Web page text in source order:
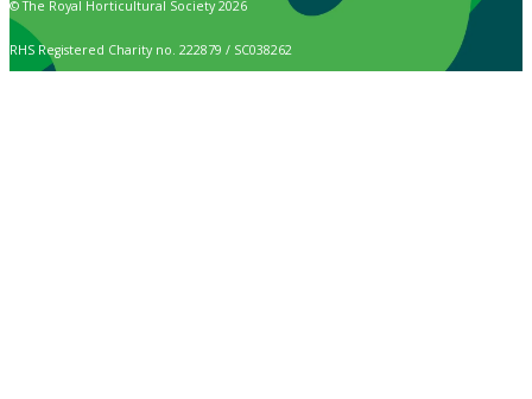
© The Royal Horticultural Society 2026
RHS Registered Charity no. 222879 / SC038262